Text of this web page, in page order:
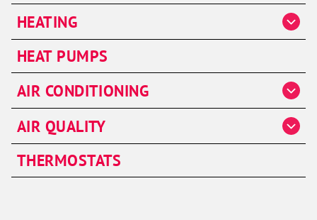
HEATING
Heater Repair
Heater Installation
Heater Maintenance
Furnaces
HEAT PUMPS
AIR CONDITIONING
AC Repair
AC Installation & Replacement
AC Maintenance
AIR QUALITY
Air Handlers
Humidifiers
THERMOSTATS